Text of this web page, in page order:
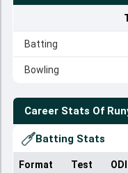
Batting
Bowling
Career Stats Of
Batting Stats
Format Test ODI